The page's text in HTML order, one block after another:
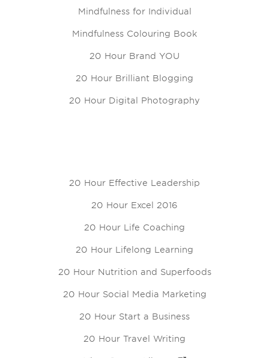
Mindfulness for Individual
Mindfulness Colouring Book
20 Hour Brand YOU
20 Hour Brilliant Blogging
20 Hour Digital Photography
20 Hour Effective Leadership
20 Hour Excel 2016
20 Hour Life Coaching
20 Hour Lifelong Learning
20 Hour Nutrition and Superfoods
20 Hour Social Media Marketing
20 Hour Start a Business
20 Hour Travel Writing